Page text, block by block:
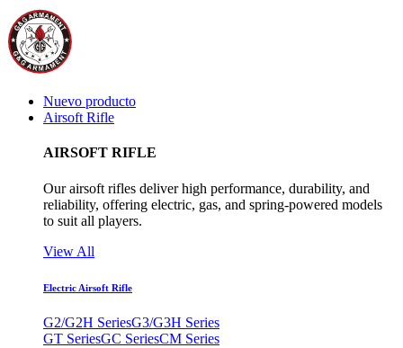
Nuevo producto
Airsoft Rifle
AIRSOFT RIFLE
Our airsoft rifles deliver high performance, durability, and
reliability, offering electric, gas, and spring-powered models
to suit all players.
View All
Electric Airsoft Rifle
G2/G2H SeriesG3/G3H Series
GT SeriesGC SeriesCM Series